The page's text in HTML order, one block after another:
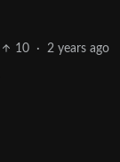
10 · 2 years ago